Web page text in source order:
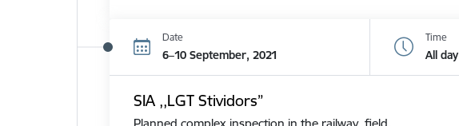
Date
6–10 September, 2021
Time
All day
SIA ,,LGT Stividors”